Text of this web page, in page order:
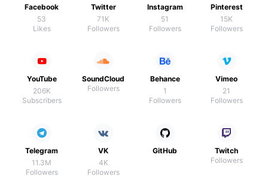
Facebook
53
Likes
Twitter
71K
Followers
Instagram
51
Followers
Pinterest
15K
Followers
YouTube
206K
Subscribers
SoundCloud
Followers
Behance
1
Followers
Vimeo
21
Followers
Telegram
11.3M
Followers
VK
4K
Followers
GitHub
Twitch
Followers